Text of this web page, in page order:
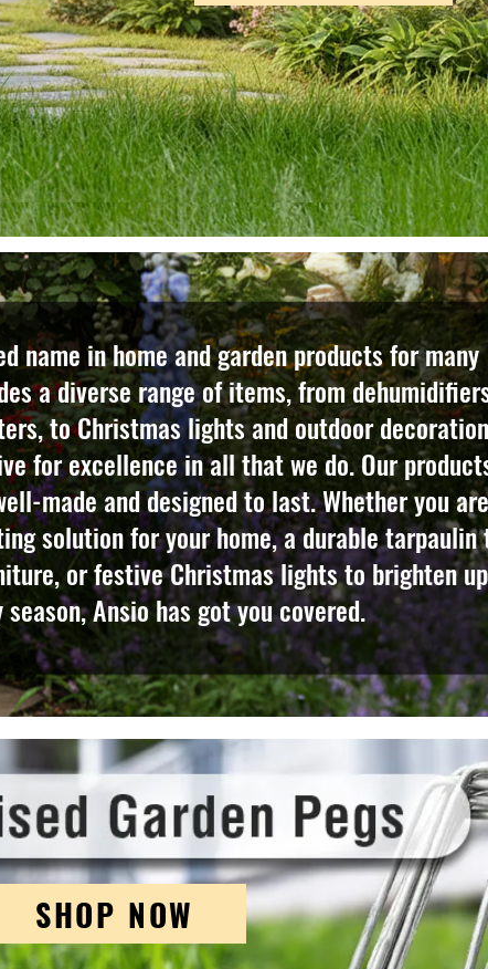
name in home and garden products for many
a diverse range of items, from
to Christmas lights and outdoor
for excellence in all that we do. Our
made and designed to last. Whether you are
solution for your home, a durable tarpaulin
or festive Christmas lights to brighten up
Ansio has got you covered.
SHOP NOW